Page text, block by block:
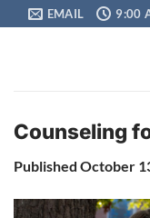
to
EMAIL 9:00
Counseling
Published October